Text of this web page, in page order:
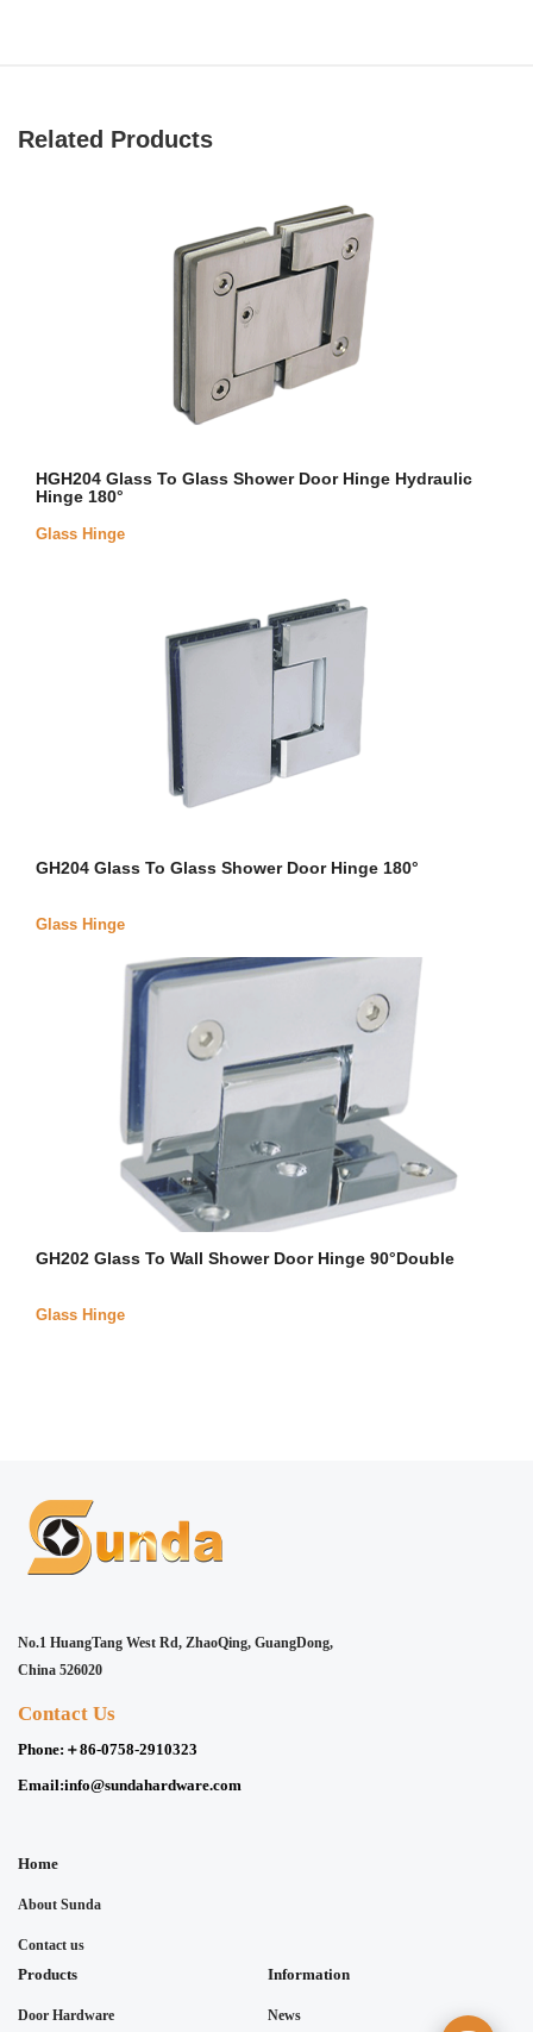
Related Products
HGH204 Glass To Glass Shower Door Hinge Hydraulic
Hinge 180°
Glass Hinge
GH204 Glass To Glass Shower Door Hinge 180°
Glass Hinge
GH202 Glass To Wall Shower Door Hinge 90°Double
Glass Hinge
No.1 HuangTang West Rd, ZhaoQing, GuangDong,
China 526020
Contact Us
Phone: ＋86-0758-2910323
Email:info@sundahardware.com
Home
About Sunda
Contact us
Products
Door Hardware
Information
News